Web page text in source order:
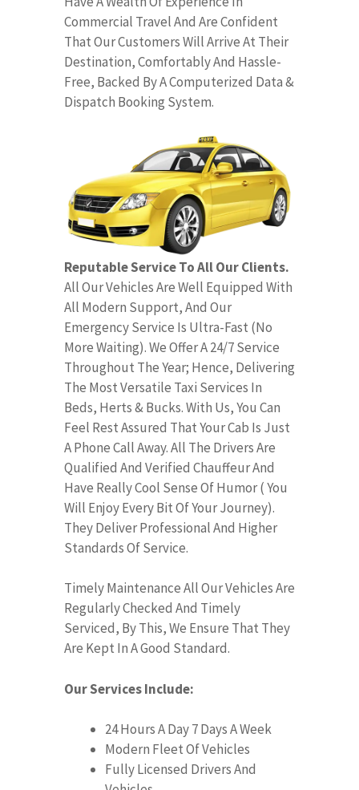
Commercial Travel And Are Confident
That Our Customers Will Arrive At Their
Destination, Comfortably And Hassle-
Free, Backed By A Computerized Data &
Dispatch Booking System.
Reputable Service To All Our Clients.
All Our Vehicles Are Well Equipped With
All Modern Support, And Our
Emergency Service Is Ultra-Fast (No
More Waiting). We Offer A 24/7 Service
Throughout The Year; Hence, Delivering
The Most Versatile Taxi Services In
Beds, Herts & Bucks. With Us, You Can
Feel Rest Assured That Your Cab Is Just
A Phone Call Away. All The Drivers Are
Qualified And Verified Chauffeur And
Have Really Cool Sense Of Humor ( You
Will Enjoy Every Bit Of Your Journey).
They Deliver Professional And Higher
Standards Of Service.
Timely Maintenance All Our Vehicles Are
Regularly Checked And Timely
Serviced, By This, We Ensure That They
Are Kept In A Good Standard.
Our Services Include:
24 Hours A Day 7 Days A Week
Modern Fleet Of Vehicles
Fully Licensed Drivers And